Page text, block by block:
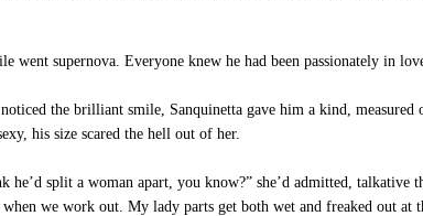
went supernova. Everyone knew he had been passionately in
the brilliant smile, Sanquinetta gave him a kind,
his size scared the hell out of her.
he’d split a woman apart, you know?” she’d admitted, talkative
when we work out. My lady parts get both wet and freaked out